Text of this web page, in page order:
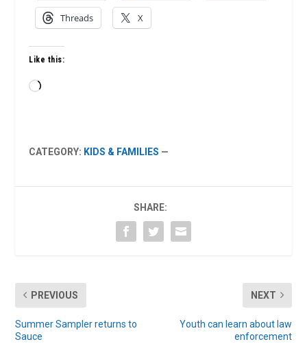
Threads X
Like this:
Loading…
CATEGORY: KIDS & FAMILIES —
SHARE:
PREVIOUS
Summer Sampler returns to
Sauce
NEXT
Youth can learn about law
enforcement